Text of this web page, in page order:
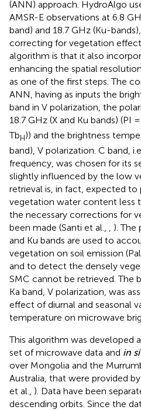
(ANN) approach. HydroAlgo
AMSR-E observations at 6.8
band) and 18.7 GHz (Ku-
correcting for vegetation
algorithm is that it also
enhancing the spatial
as one of the first steps. The
ANN, having as inputs the
band in V polarization, the
18.7 GHz (X and Ku bands) (PI
TbH)) and the brightness
band), V polarization. C band,
frequency, was chosen for its
slightly influenced by the low
retrieval is, in fact, expected
vegetation water content less
the necessary corrections for
been made (Santi et al., , ). The
and Ku bands are used to
vegetation on soil emission
and to detect the densely
SMC cannot be retrieved. The
Ka band, V polarization, was
effect of diurnal and seasonal
temperature on microwave
This algorithm was developed
set of microwave data and in
over Mongolia and the
Australia, that were provided by
et al., ). Data have been
descending orbits. Since the